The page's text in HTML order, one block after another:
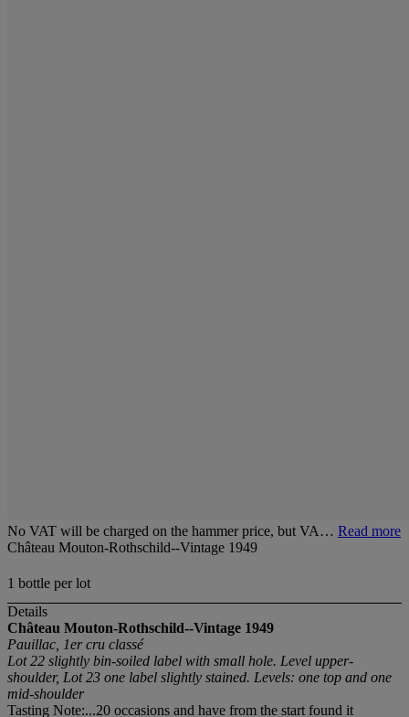
No VAT will be charged on the hammer price, but VA… Read more
Château Mouton-Rothschild--Vintage 1949
1 bottle per lot
Details
Château Mouton-Rothschild--Vintage 1949
Pauillac, 1er cru classé
Lot 22 slightly bin-soiled label with small hole. Level upper-
shoulder, Lot 23 one label slightly stained. Levels: one top and one
mid-shoulder
Tasting Note:...20 occasions and have from the start found it